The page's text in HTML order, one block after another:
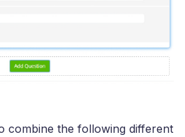
combine the following different